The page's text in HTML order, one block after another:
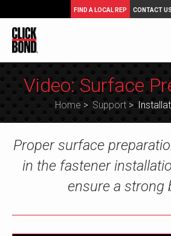
FIND A LOCAL REP CONTACT US
Video: Surface
Home > Support >
Proper surface
in the fastener
ensure a strong